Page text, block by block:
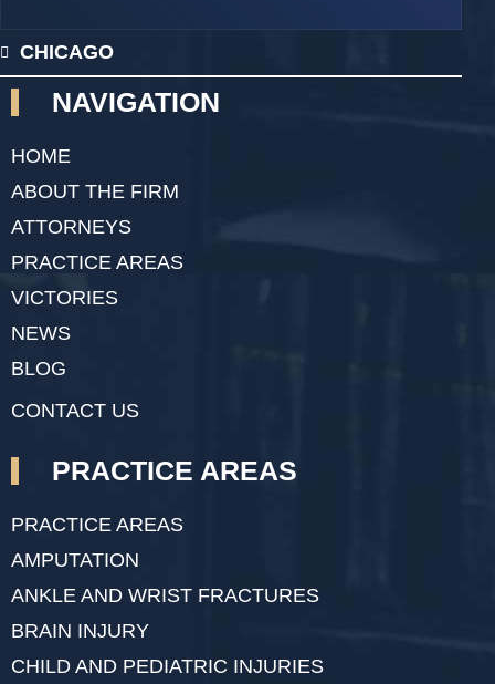
CHICAGO
NAVIGATION
HOME
ABOUT THE FIRM
ATTORNEYS
PRACTICE AREAS
VICTORIES
NEWS
BLOG
CONTACT US
PRACTICE AREAS
PRACTICE AREAS
AMPUTATION
ANKLE AND WRIST FRACTURES
BRAIN INJURY
CHILD AND PEDIATRIC INJURIES